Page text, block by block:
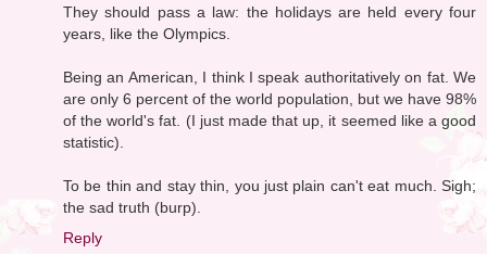
They should pass a law: the holidays are held every four
years, like the Olympics.
Being an American, I think I speak authoritatively on fat. We
are only 6 percent of the world population, but we have 98%
of the world's fat. (I just made that up, it seemed like a good
statistic).
To be thin and stay thin, you just plain can't eat much. Sigh;
the sad truth (burp).
Reply